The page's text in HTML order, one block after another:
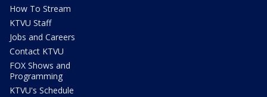
How To Stream
KTVU Staff
Jobs and Careers
Contact KTVU
FOX Shows and
Programming
KTVU's Schedule